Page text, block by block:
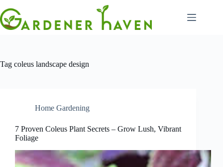
to
content
Tag coleus landscape design
Home Gardening
7 Proven Coleus Plant Secrets – Grow Lush, Vibrant
Foliage